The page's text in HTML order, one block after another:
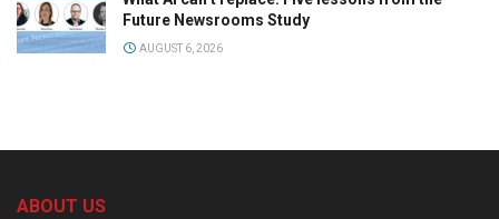
Future Newsrooms Study
AUGUST 6, 2026
ABOUT US